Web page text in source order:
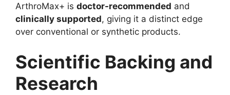
ArthroMax+ is doctor-recommended and
clinically supported, giving it a distinct edge
over conventional or synthetic products.
Scientific Backing and
Research